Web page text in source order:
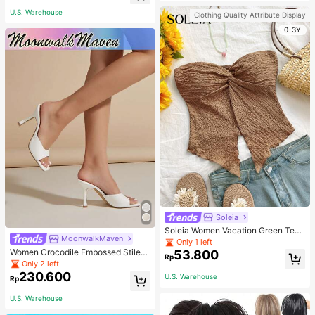
U.S. Warehouse
MoonwalkMaven
Women Crocodile Embossed Stilett
o Heeled Mule Sandals, Elegant Su
mmer Heeled Sandals
Only 2 left
Rp230.600
U.S. Warehouse
Clothing Quality Attribute Display
0-3Y
Soleia
Soleia Women Vacation Green Text
ure Knit Crop Camisole Top With Si
de Slits And Drawstring
Only 1 left
Rp53.800
U.S. Warehouse